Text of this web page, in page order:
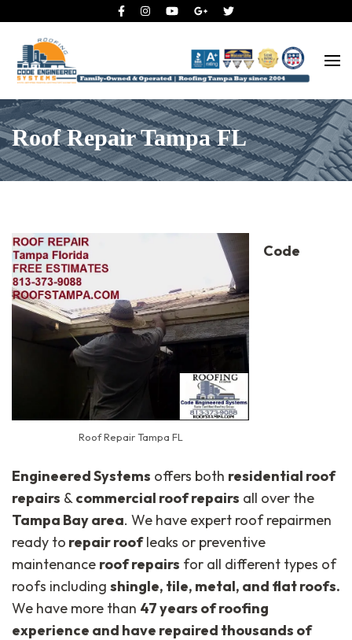
Code Engineered Systems –
Roofing Company Tampa
Roof Repair Tampa FL
Roof Repair Tampa FL
Code
Engineered Systems offers both residential roof
repairs & commercial roof repairs all over the
Tampa Bay area. We have expert roof repairmen
ready to repair roofleaks or preventive
maintenance roof repairs for all different types of
roofs including shingle, tile, metal, and flat roofs.
We have more than 47 years of roofing
experience and have repaired thousands of